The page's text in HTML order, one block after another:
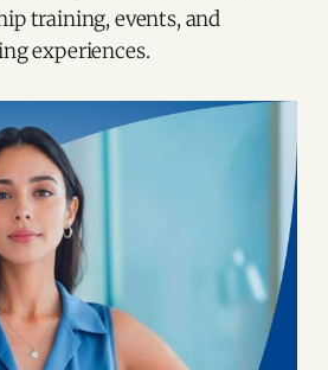
training, events, and
experiences.